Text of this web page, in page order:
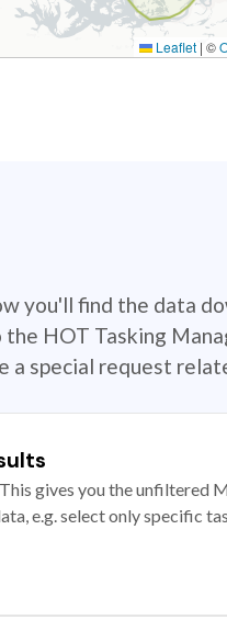
Leaflet | ©
you'll find the data
the HOT Tasking
a special request
gives you the unfiltered
e.g. select only specific